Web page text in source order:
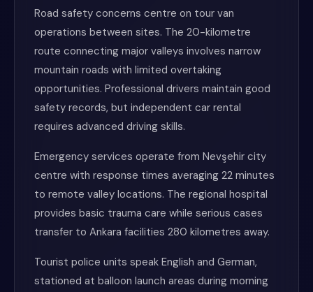
Road safety concerns centre on tour van
operations between sites. The 20-kilometre
route connecting major valleys involves narrow
mountain roads with limited overtaking
opportunities. Professional drivers maintain good
safety records, but independent car rental
requires advanced driving skills.
Emergency services operate from Nevşehir city
centre with response times averaging 22 minutes
to remote valley locations. The regional hospital
provides basic trauma care while serious cases
transfer to Ankara facilities 280 kilometres away.
Tourist police units speak English and German,
stationed at balloon launch areas during morning